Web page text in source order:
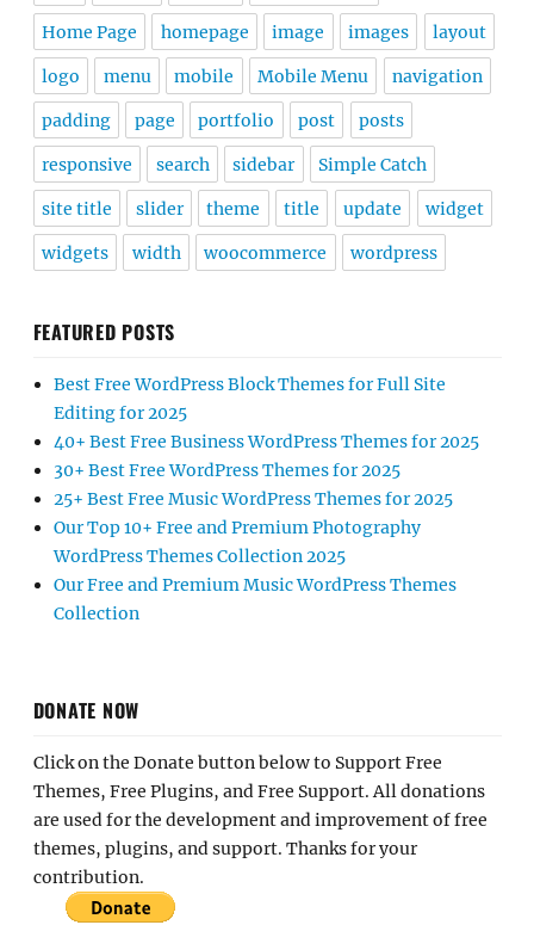
Home Page homepage image images layout
logo menu mobile Mobile Menu navigation
padding page portfolio post posts
responsive search sidebar Simple Catch
site title slider theme title update widget
widgets width woocommerce wordpress
FEATURED POSTS
Best Free WordPress Block Themes for Full Site
Editing for 2025
40+ Best Free Business WordPress Themes for 2025
30+ Best Free WordPress Themes for 2025
25+ Best Free Music WordPress Themes for 2025
Our Top 10+ Free and Premium Photography
WordPress Themes Collection 2025
Our Free and Premium Music WordPress Themes
Collection
DONATE NOW
Click on the Donate button below to Support Free
Themes, Free Plugins, and Free Support. All donations
are used for the development and improvement of free
themes, plugins, and support. Thanks for your
contribution.